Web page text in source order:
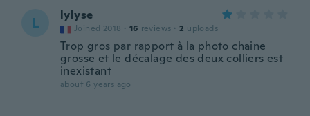
L lylyse
Joined 2018 · 16 reviews · 2 uploads
Trop gros par rapport à la photo chaine
grosse et le décalage des deux colliers est
inexistant
about 6 years ago